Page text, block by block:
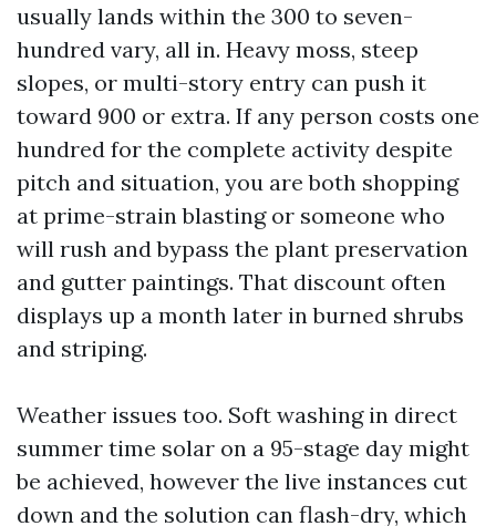
usually lands within the 300 to seven-
hundred vary, all in. Heavy moss, steep
slopes, or multi-story entry can push it
toward 900 or extra. If any person costs one
hundred for the complete activity despite
pitch and situation, you are both shopping
at prime-strain blasting or someone who
will rush and bypass the plant preservation
and gutter paintings. That discount often
displays up a month later in burned shrubs
and striping.
Weather issues too. Soft washing in direct
summer time solar on a 95-stage day might
be achieved, however the live instances cut
down and the solution can flash-dry, which